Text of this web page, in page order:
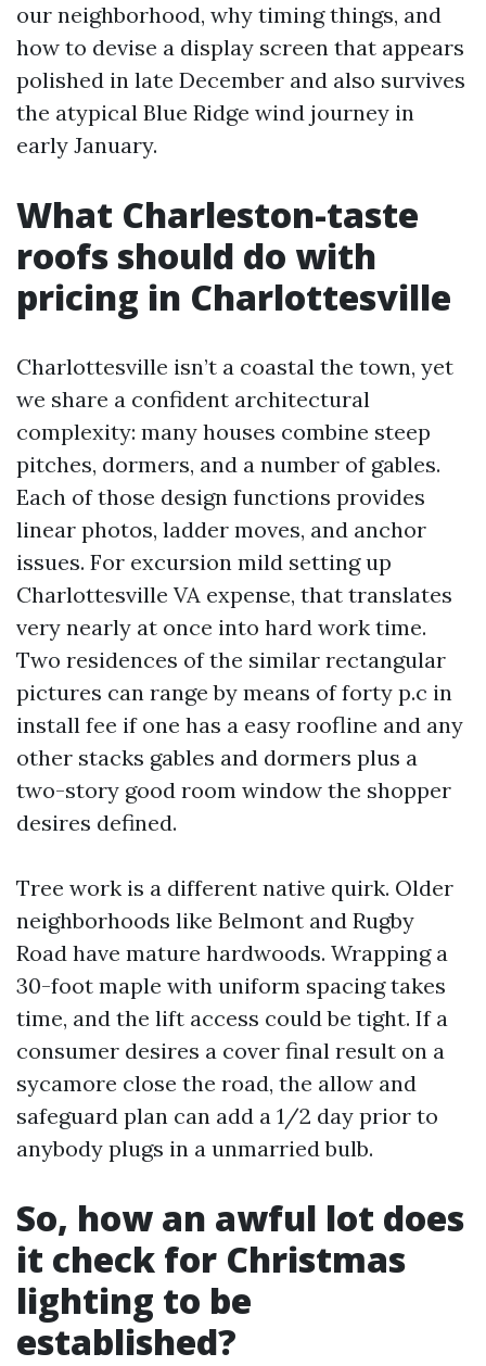
our neighborhood, why timing things, and
how to devise a display screen that appears
polished in late December and also survives
the atypical Blue Ridge wind journey in
early January.
What Charleston-taste
roofs should do with
pricing in Charlottesville
Charlottesville isn’t a coastal the town, yet
we share a confident architectural
complexity: many houses combine steep
pitches, dormers, and a number of gables.
Each of those design functions provides
linear photos, ladder moves, and anchor
issues. For excursion mild setting up
Charlottesville VA expense, that translates
very nearly at once into hard work time.
Two residences of the similar rectangular
pictures can range by means of forty p.c in
install fee if one has a easy roofline and any
other stacks gables and dormers plus a
two-story good room window the shopper
desires defined.
Tree work is a different native quirk. Older
neighborhoods like Belmont and Rugby
Road have mature hardwoods. Wrapping a
30-foot maple with uniform spacing takes
time, and the lift access could be tight. If a
consumer desires a cover final result on a
sycamore close the road, the allow and
safeguard plan can add a 1/2 day prior to
anybody plugs in a unmarried bulb.
So, how an awful lot does
it check for Christmas
lighting to be
established?